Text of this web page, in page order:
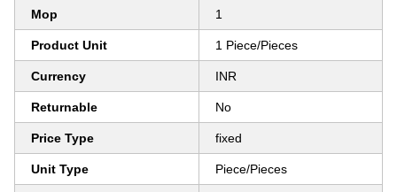
Mop 1
Product Unit 1 Piece/Pieces
Currency INR
Returnable No
Price Type fixed
Unit Type Piece/Pieces